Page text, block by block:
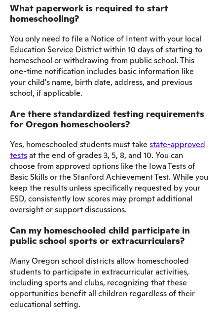
What paperwork is required to start
homeschooling?
You only need to file a Notice of Intent with your local
Education Service District within 10 days of starting to
homeschool or withdrawing from public school. This
one-time notification includes basic information like
your child's name, birth date, address, and previous
school, if applicable.
Are there standardized testing requirements
for Oregon homeschoolers?
Yes, homeschooled students must take state-approved
testsat the end of grades 3, 5, 8, and 10. You can
choose from approved options like the Iowa Tests of
Basic Skills or the Stanford Achievement Test. While you
keep the results unless specifically requested by your
ESD, consistently low scores may prompt additional
oversight or support discussions.
Can my homeschooled child participate in
public school sports or extracurriculars?
Many Oregon school districts allow homeschooled
students to participate in extracurricular activities,
including sports and clubs, recognizing that these
opportunities benefit all children regardless of their
educational setting.